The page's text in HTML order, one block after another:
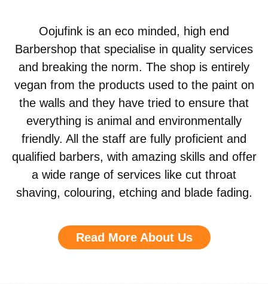
Oojufink is an eco minded, high end
Barbershop that specialise in quality services
and breaking the norm. The shop is entirely
vegan from the products used to the paint on
the walls and they have tried to ensure that
everything is animal and environmentally
friendly. All the staff are fully proficient and
qualified barbers, with amazing skills and offer
a wide range of services like cut throat
shaving, colouring, etching and blade fading.
Read More About Us